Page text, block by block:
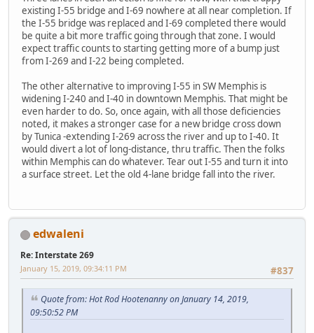
existing I-55 bridge and I-69 nowhere at all near completion. If
the I-55 bridge was replaced and I-69 completed there would
be quite a bit more traffic going through that zone. I would
expect traffic counts to starting getting more of a bump just
from I-269 and I-22 being completed.
The other alternative to improving I-55 in SW Memphis is
widening I-240 and I-40 in downtown Memphis. That might be
even harder to do. So, once again, with all those deficiencies
noted, it makes a stronger case for a new bridge cross down
by Tunica -extending I-269 across the river and up to I-40. It
would divert a lot of long-distance, thru traffic. Then the folks
within Memphis can do whatever. Tear out I-55 and turn it into
a surface street. Let the old 4-lane bridge fall into the river.
edwaleni
Re: Interstate 269
#837
January 15, 2019, 09:34:11 PM
Quote from: Hot Rod Hootenanny on January 14, 2019,
09:50:52 PM